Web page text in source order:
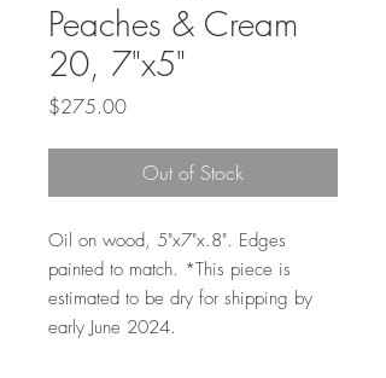
Peaches & Cream
20, 7"x5"
$275.00Price
Out of Stock
Oil on wood, 5"x7"x.8". Edges
painted to match. *This piece is
estimated to be dry for shipping by
early June 2024.